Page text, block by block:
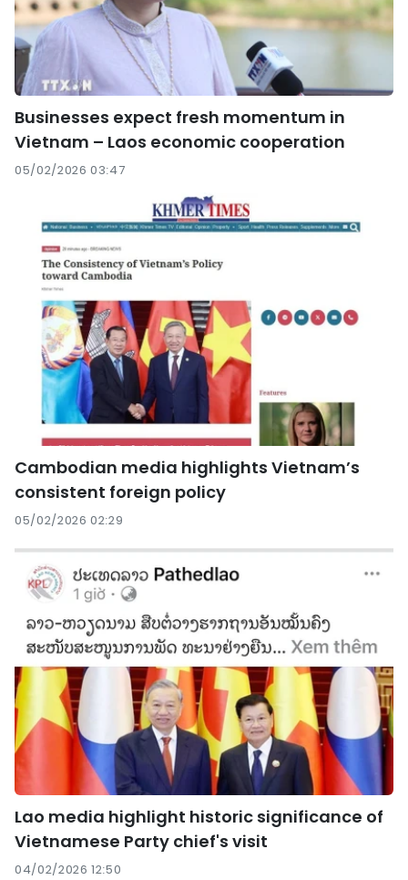
Businesses expect fresh momentum in
Vietnam – Laos economic cooperation
05/02/2026 03:47
Cambodian media highlights Vietnam’s
consistent foreign policy
05/02/2026 02:29
Lao media highlight historic significance of
Vietnamese Party chief's visit
04/02/2026 12:50